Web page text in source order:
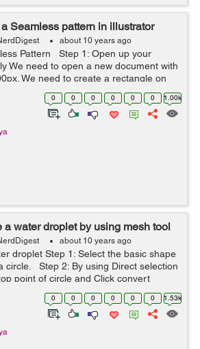
Seamless pattern in illustrator
about 10 years ago
Pattern Step 1: Open up your
We need to open a new document with
We need to create a rectangle on
as same as artboard size. Step&n...
0 0 0 0 0 0 1.00k
a water droplet by using mesh tool
about 10 years ago
droplet Step 1: Select the basic shape
circle. Step 2: By using Direct selection
point of circle and Click convert
points to corner. 2. Use Mesh to...
0 0 0 0 0 0 1.53k